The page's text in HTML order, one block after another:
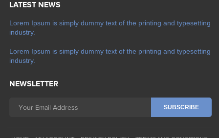
LATEST NEWS
Lorem Ipsum is simply dummy text of the printing and typesetting
industry.
Lorem Ipsum is simply dummy text of the printing and typesetting
industry.
NEWSLETTER